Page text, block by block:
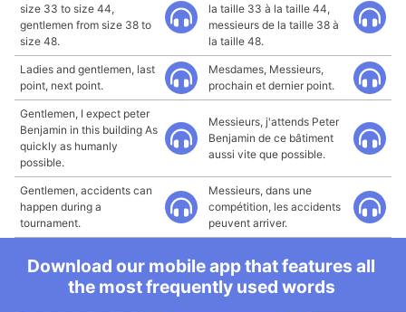
size 33 to size 44,
gentlemen from size 38 to
size 48.
la taille 33 à la taille 44,
messieurs de la taille 38 à
la taille 48.
Ladies and gentlemen, last
point, next point.
Mesdames, Messieurs,
prochain et dernier point.
Gentlemen, I expect peter
Benjamin in this building As
quickly as humanly
possible.
Messieurs, j'attends Peter
Benjamin de ce bâtiment
aussi vite que possible.
Gentlemen, accidents can
happen during a
tournament.
Messieurs, dans une
compétition, les accidents
peuvent arriver.
Download our mobile app that features all
the most frequently used words